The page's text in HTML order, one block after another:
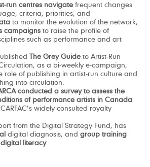
run centres navigate frequent changes
criteria, priorities, and
to monitor the evolution of the network,
campaignsto raise the profile of
such as performance and art
The Grey Guide to Artist-Run
as a bi-weekly e-campaign,
role of publishing in artist-run culture and
into circulation.
conducted a survey to assess the
of performance artists in Canada
widely consulted royalty
from the Digital Strategy Fund, has
digital diagnosis, and group training
digital literacy.